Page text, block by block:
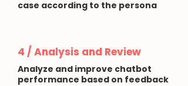
case according to the persona
4 / Analysis and Review
Analyze and improve chatbot
performance based on feedback